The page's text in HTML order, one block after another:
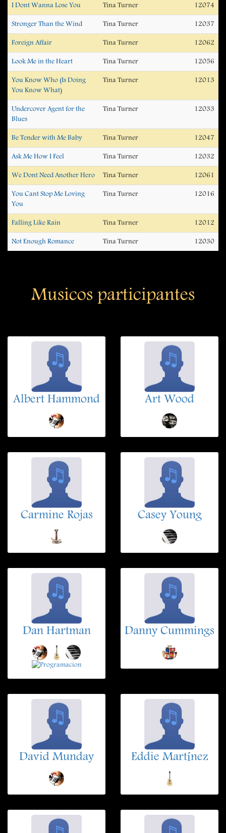
I Dont Wanna Lose You Tina Turner 12074
Stronger Than the Wind Tina Turner 12037
Foreign Affair Tina Turner 12062
Look Me in the Heart Tina Turner 12056
You Know Who (Is Doing
You Know What)
Tina Turner 12013
Undercover Agent for the
Blues
Tina Turner 12033
Be Tender with Me Baby Tina Turner 12047
Ask Me How I Feel Tina Turner 12032
We Dont Need Another Hero Tina Turner 12061
You Cant Stop Me Loving
You
Tina Turner 12016
Falling Like Rain Tina Turner 12012
Not Enough Romance Tina Turner 12030
Musicos participantes
Albert Hammond Art Wood
Carmine Rojas Casey Young
Dan Hartman Danny Cummings
David Munday Eddie Martínez